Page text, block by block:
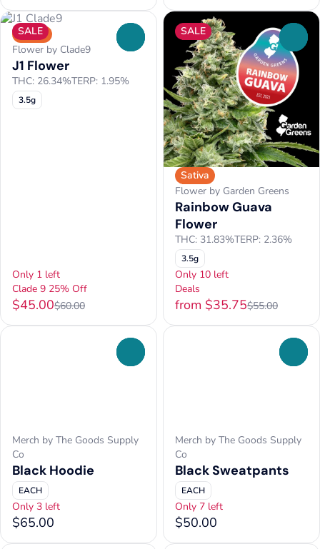
SALE
Sativa
Flower by Clade9
J1 Flower
THC: 26.34%TERP: 1.95%
3.5g
Only 1 left
Clade 9 25% Off
$45.00$60.00
SALE
Sativa
Flower by Garden Greens
Rainbow Guava
Flower
THC: 31.83%TERP: 2.36%
3.5g
Only 10 left
Deals
from $35.75$55.00
Merch by The Goods Supply
Co
Black Hoodie
EACH
Only 3 left
$65.00
Merch by The Goods Supply
Co
Black Sweatpants
EACH
Only 7 left
$50.00